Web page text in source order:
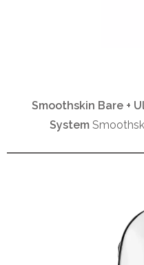
Smoothskin Bare +
System